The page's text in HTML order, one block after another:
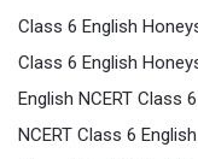
Class 6 English
Class 6 English
English NCERT Class
NCERT Class 6